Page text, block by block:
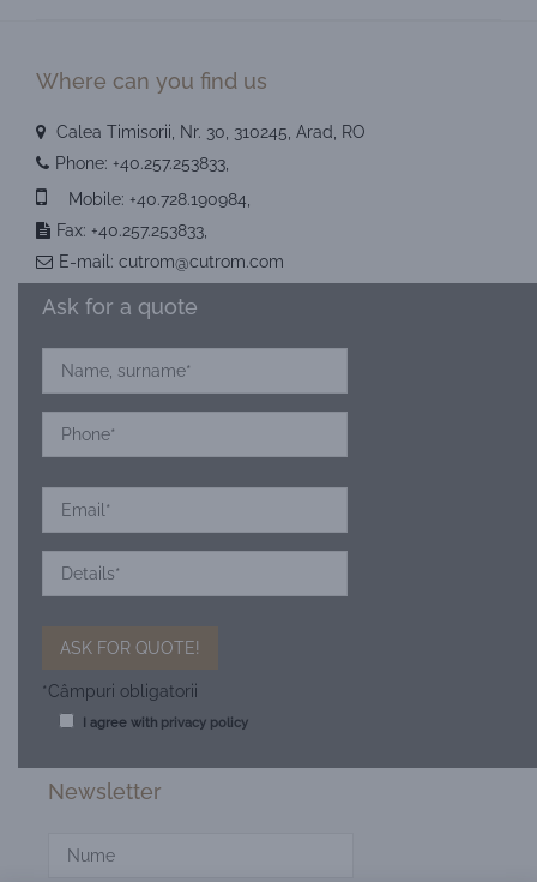
Where can you find us
Calea Timisorii, Nr. 30, 310245, Arad, RO
Phone: +40.257.253833
Mobile: +40.728.190984
Fax: +40.257.253833,
E-mail: cutrom@cutrom.com
Ask for a quote
*Câmpuri obligatorii
I agree with privacy policy
Newsletter